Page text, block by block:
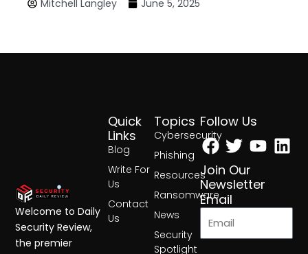
Mitchell Langley June 5, 2025
Topics
Cybersecurity
Phishing
Resources
Ransomware
News
Security
Spotlight
Quick
Links
Blog
Write For
Us
Contact
Us
Follow Us
Facebook
Twitter
Join Our
Newsletter
Email
Welcome to Daily
Security Review,
the premier